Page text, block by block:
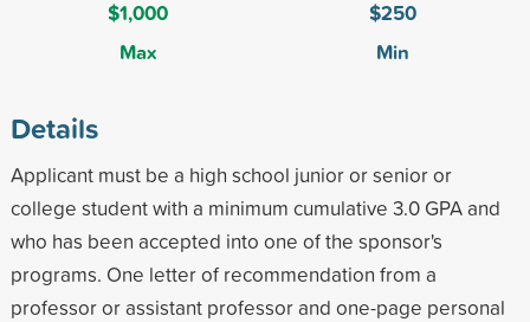
$1,000
Max
$250
Min
Details
Applicant must be a high school junior or senior or
college student with a minimum cumulative 3.0 GPA and
who has been accepted into one of the sponsor's
programs. One letter of recommendation from a
professor or assistant professor and one-page personal